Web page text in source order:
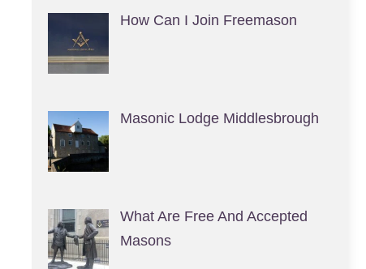
How Can I Join Freemason
Masonic Lodge Middlesbrough
What Are Free And Accepted
Masons